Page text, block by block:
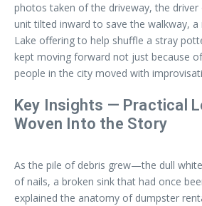
photos taken of the driveway, the
unit tilted inward to save the walkway,
Lake offering to help shuffle a stray
kept moving forward not just because
people in the city moved with
Key Insights — Practical
Woven Into the Story
As the pile of debris grew—the dull
of nails, a broken sink that had once
explained the anatomy of dumpster